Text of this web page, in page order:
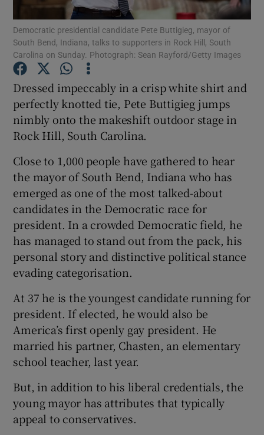
Show Podcasts sub sections
Show Gaeilge sub sections
Show History sub sections
Show Sponsored sub sections
Democratic presidential candidate Pete Buttigieg, mayor of
South Bend, Indiana, talks to supporters in Rock Hill, South
Carolina on Sunday. Photograph: Sean Rayford/Getty Images
Dressed impeccably in a crisp white shirt and
perfectly knotted tie, Pete Buttigieg jumps
nimbly onto the makeshift outdoor stage in
Rock Hill, South Carolina.
Close to 1,000 people have gathered to hear
the mayor of South Bend, Indiana who has
emerged as one of the most talked-about
candidates in the Democratic race for
president. In a crowded Democratic field, he
has managed to stand out from the pack, his
personal story and distinctive political stance
evading categorisation.
At 37 he is the youngest candidate running for
president. If elected, he would also be
America’s first openly gay president. He
married his partner, Chasten, an elementary
school teacher, last year.
But, in addition to his liberal credentials, the
young mayor has attributes that typically
appeal to conservatives.